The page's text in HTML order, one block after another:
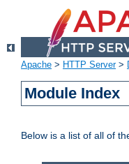
Apache > HTTP Server>
Module Index
Below is a list of all of